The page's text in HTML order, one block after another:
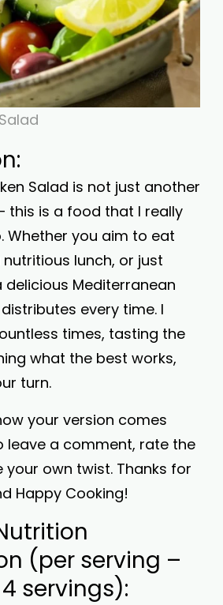
Salad is not just another
this is a food that I really
Whether you aim to eat
lunch, or just
Mediterranean
every time. I
times, tasting the
what the best works,
turn.
your version comes
leave a comment, rate the
your own twist. Thanks for
Happy Cooking!
(per serving –
servings):